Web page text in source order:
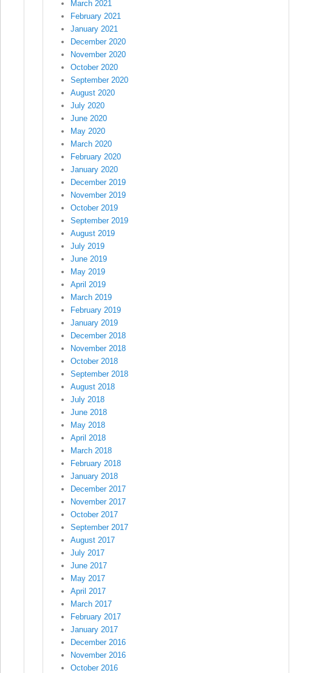
March 2021
February 2021
January 2021
December 2020
November 2020
October 2020
September 2020
August 2020
July 2020
June 2020
May 2020
March 2020
February 2020
January 2020
December 2019
November 2019
October 2019
September 2019
August 2019
July 2019
June 2019
May 2019
April 2019
March 2019
February 2019
January 2019
December 2018
November 2018
October 2018
September 2018
August 2018
July 2018
June 2018
May 2018
April 2018
March 2018
February 2018
January 2018
December 2017
November 2017
October 2017
September 2017
August 2017
July 2017
June 2017
May 2017
April 2017
March 2017
February 2017
January 2017
December 2016
November 2016
October 2016